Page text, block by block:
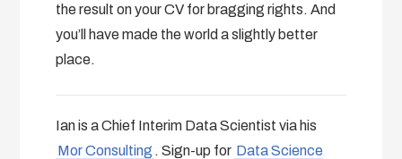
the result on your CV for bragging rights. And
you’ll have made the world a slightly better
place.
Ian is a Chief Interim Data Scientist via his
Mor Consulting . Sign-up for Data Science